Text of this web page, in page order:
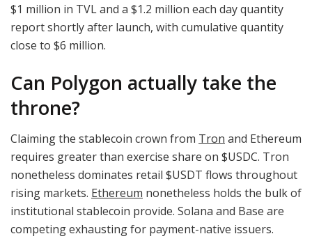
$1 million in TVL and a $1.2 million each day quantity
report shortly after launch, with cumulative quantity
close to $6 million.
Can Polygon actually take the
throne?
Claiming the stablecoin crown from Tron and Ethereum
requires greater than exercise share on $USDC. Tron
nonetheless dominates retail $USDT flows throughout
rising markets. Ethereum nonetheless holds the bulk of
institutional stablecoin provide. Solana and Base are
competing exhausting for payment-native issuers.